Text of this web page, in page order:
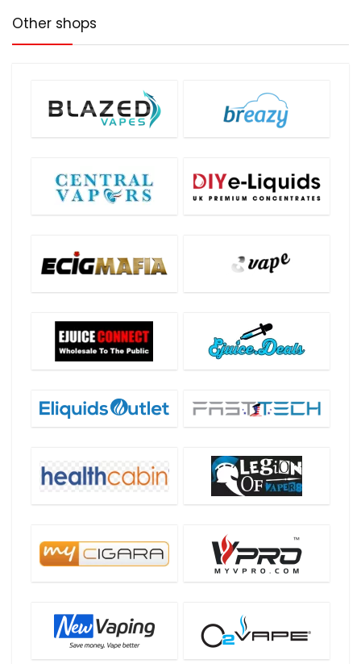
Other shops